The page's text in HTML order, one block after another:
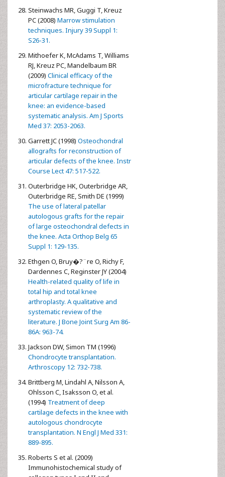
Steinwachs MR, Guggi T, Kreuz
PC (2008) Marrow stimulation
techniques. Injury 39 Suppl 1:
S26-31.
Mithoefer K, McAdams T, Williams
RJ, Kreuz PC, Mandelbaum BR
(2009) Clinical efficacy of the
microfracture technique for
articular cartilage repair in the
knee: an evidence-based
systematic analysis. Am J Sports
Med 37: 2053-2063.
Garrett JC (1998) Osteochondral
allografts for reconstruction of
articular defects of the knee. Instr
Course Lect 47: 517-522.
Outerbridge HK, Outerbridge AR,
Outerbridge RE, Smith DE (1999)
The use of lateral patellar
autologous grafts for the repair
of large osteochondral defects in
the knee. Acta Orthop Belg 65
Suppl 1: 129-135.
Ethgen O, Bruy�?¨re O, Richy F,
Dardennes C, Reginster JY (2004)
Health-related quality of life in
total hip and total knee
arthroplasty. A qualitative and
systematic review of the
literature. J Bone Joint Surg Am 86-
86A: 963-74.
Jackson DW, Simon TM (1996)
Chondrocyte transplantation.
Arthroscopy 12: 732-738.
Brittberg M, Lindahl A, Nilsson A,
Ohlsson C, Isaksson O, et al.
(1994) Treatment of deep
cartilage defects in the knee with
autologous chondrocyte
transplantation. N Engl J Med 331:
889-895.
Roberts S et al. (2009)
Immunohistochemical study of